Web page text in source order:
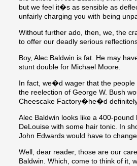
but we feel it�s as sensible as
unfairly charging you with being
Without further ado, then, we, the
to offer our deadly serious
Boy, Alec Baldwin is fat. He may
stunt double for Michael Moore.
In fact, we�d wager that the
the reelection of George W. Bush
Cheescake Factory�he�d
Alec Baldwin looks like a 400-
DeLouise with some hair tonic. In
John Edwards would have to
Well, dear reader, those are our
Baldwin. Which, come to think of it,